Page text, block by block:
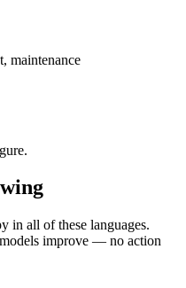
maintenance
in all of these languages.
improve — no action